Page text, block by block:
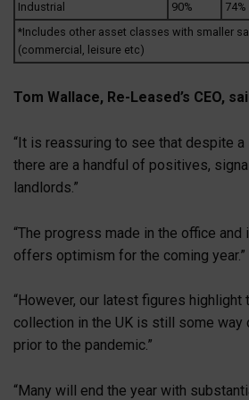
Industrial
90% 74%
*Includes other asset classes with smaller
(commercial, leisure etc)
Tom Wallace, Re-Leased’s CEO,
“It is reassuring to see that despite
there are a handful of positives,
landlords.”
“The progress made in the office
offers optimism for the coming year.”
“However, our latest figures highlight
collection in the UK is still some
prior to the pandemic.”
“Many will end the year with